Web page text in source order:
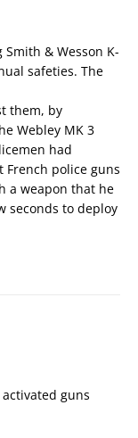
& Wesson K-
safeties. The
them, by
Webley MK 3
had
French police guns
a weapon that he
seconds to deploy
guns